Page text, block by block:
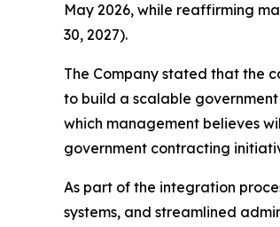
May 2026, while reaffirming
30, 2027).
The Company stated that the
to build a scalable
which management believes
government contracting
As part of the integration
systems, and streamlined